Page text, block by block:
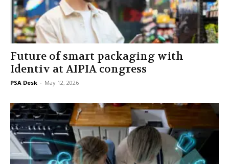
Future of smart packaging with
Identiv at AIPIA congress
PSA Desk - May 12, 2026